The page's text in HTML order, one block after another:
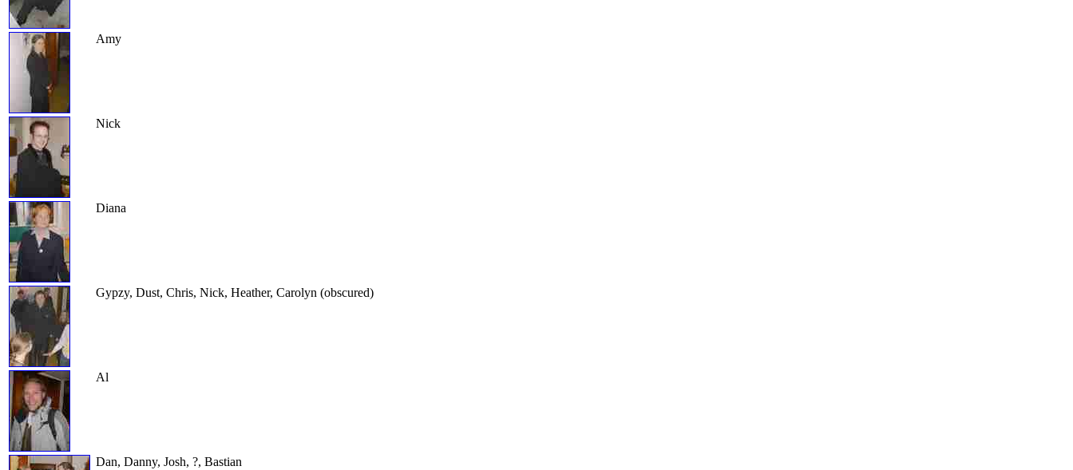
Amy
Nick
Diana
Gypzy, Dust, Chris, Nick, Heather, Carolyn (obscured)
Al
Dan, Danny, Josh, ?, Bastian